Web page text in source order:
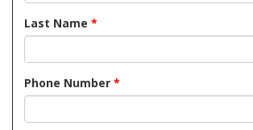
Last Name *
Phone Number *